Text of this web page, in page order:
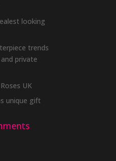
looking
trends
private
UK
unique gift